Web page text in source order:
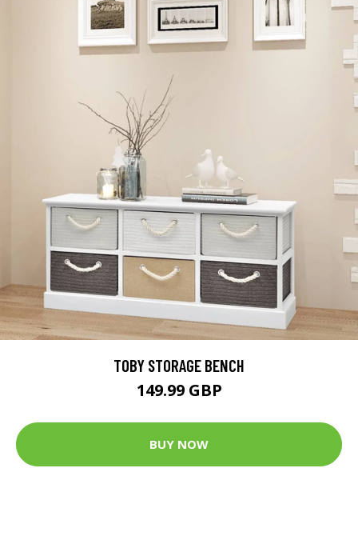
TOBY STORAGE BENCH
149.99 GBP
BUY NOW